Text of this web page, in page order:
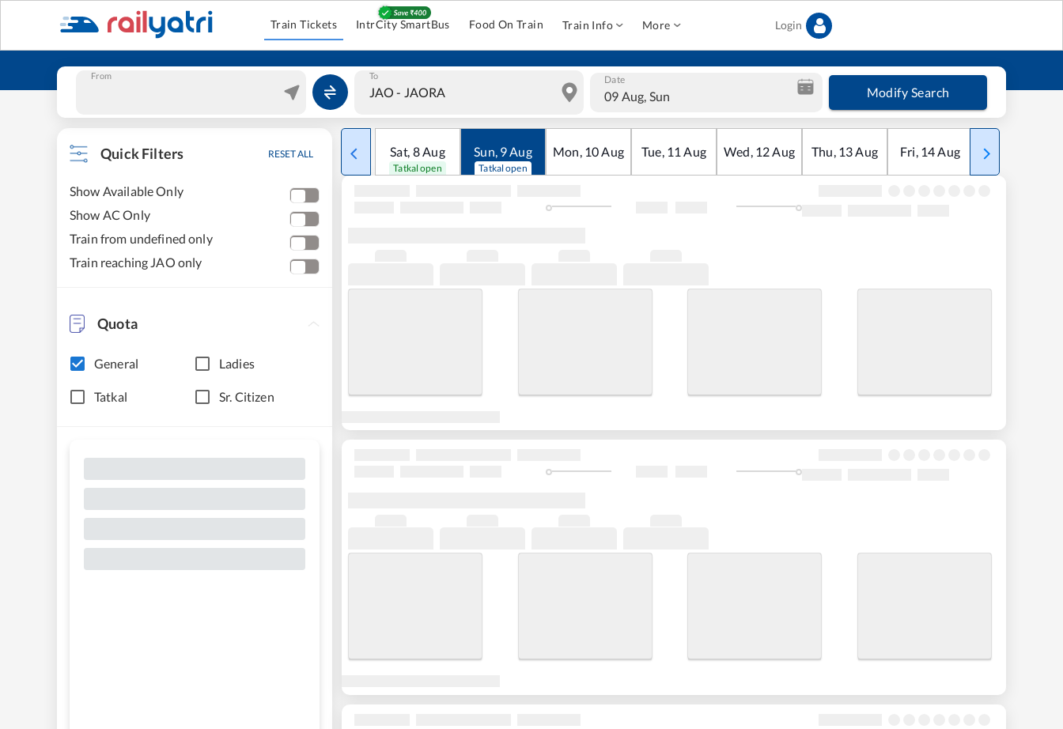
Train Tickets IntrCity SmartBus Food On Train Train Info More Login
From To Date
09 Aug, Sun Modify Search
Quick Filters RESET ALL
Show Available Only
Show AC Only
Train from undefined only
Train reaching JAO only
Quota
General Ladies
Tatkal Sr. Citizen
Sat, 8Aug
Tatkal open
Sun, 9Aug
Tatkal open
Mon, 10Aug Tue, 11 Aug Wed, 12Aug Thu, 13Aug Fri, 14Aug Sat